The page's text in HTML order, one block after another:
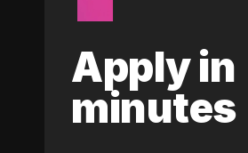
Apply in
minutes